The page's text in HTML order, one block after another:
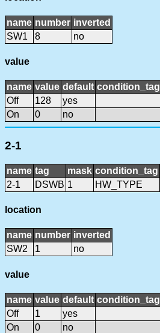
name number inverted
SW1
8 no
value
name value default condition_tag
Off
128
yes
On
0 no
2-1
name tag mask condition_tag
2-1
DSWB 1 HW_TYPE
location
name number inverted
SW2
1 no
value
name value default condition_tag
Off
1
yes
On
0 no